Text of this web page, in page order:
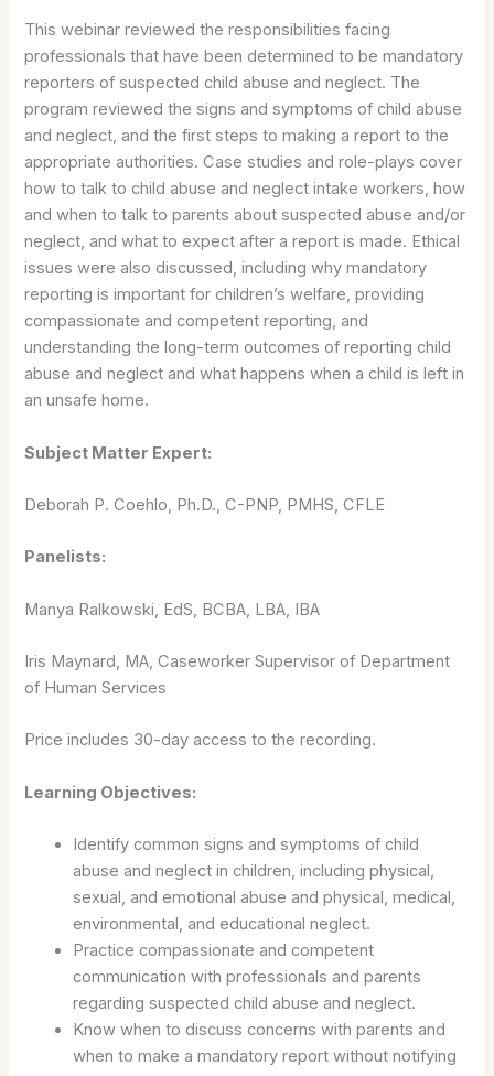
This webinar reviewed the responsibilities facing
professionals that have been determined to be mandatory
reporters of suspected child abuse and neglect. The
program reviewed the signs and symptoms of child abuse
and neglect, and the first steps to making a report to the
appropriate authorities. Case studies and role-plays cover
how to talk to child abuse and neglect intake workers, how
and when to talk to parents about suspected abuse and/or
neglect, and what to expect after a report is made. Ethical
issues were also discussed, including why mandatory
reporting is important for children’s welfare, providing
compassionate and competent reporting, and
understanding the long-term outcomes of reporting child
abuse and neglect and what happens when a child is left in
an unsafe home.
Subject Matter Expert:
Deborah P. Coehlo, Ph.D., C-PNP, PMHS, CFLE
Panelists:
Manya Ralkowski, EdS, BCBA, LBA, IBA
Iris Maynard, MA, Caseworker Supervisor of Department
of Human Services
Price includes 30-day access to the recording.
Learning Objectives:
Identify common signs and symptoms of child
abuse and neglect in children, including physical,
sexual, and emotional abuse and physical, medical,
environmental, and educational neglect.
Practice compassionate and competent
communication with professionals and parents
regarding suspected child abuse and neglect.
Know when to discuss concerns with parents and
when to make a mandatory report without notifying